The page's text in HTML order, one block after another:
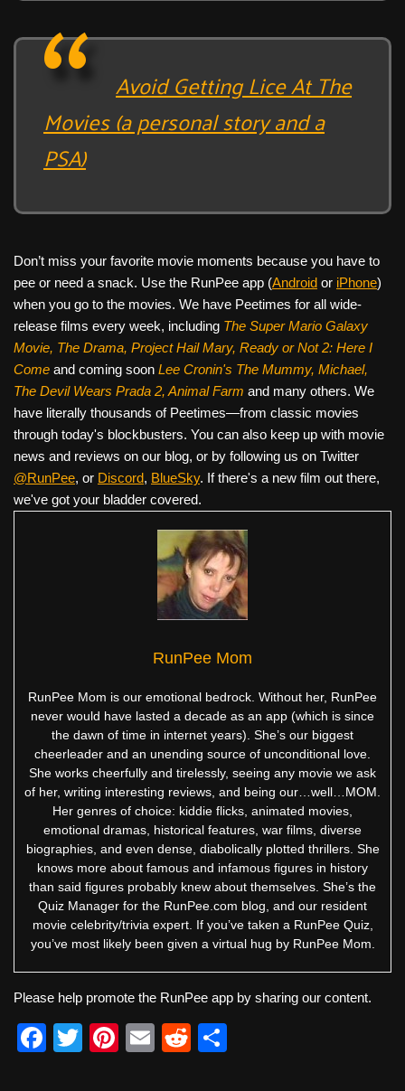
Avoid Getting Lice At The
Movies (a personal story and a
PSA)
Don’t miss your favorite movie moments because you have to
pee or need a snack. Use the RunPee app (Android or iPhone)
when you go to the movies. We have Peetimes for all wide-
release films every week, including The Super Mario Galaxy
Movie, The Drama, Project Hail Mary, Ready or Not 2: Here I
Come and coming soon Lee Cronin's The Mummy, Michael,
The Devil Wears Prada 2, Animal Farm and many others. We
have literally thousands of Peetimes—from classic movies
through today's blockbusters. You can also keep up with movie
news and reviews on our blog, or by following us on Twitter
@RunPee, or Discord, BlueSky. If there's a new film out there,
we've got your bladder covered.
RunPee Mom
RunPee Mom is our emotional bedrock. Without her, RunPee
never would have lasted a decade as an app (which is since
the dawn of time in internet years). She’s our biggest
cheerleader and an unending source of unconditional love.
She works cheerfully and tirelessly, seeing any movie we ask
of her, writing interesting reviews, and being our…well…MOM.
Her genres of choice: kiddie flicks, animated movies,
emotional dramas, historical features, war films, diverse
biographies, and even dense, diabolically plotted thrillers. She
knows more about famous and infamous figures in history
than said figures probably knew about themselves. She’s the
Quiz Manager for the RunPee.com blog, and our resident
movie celebrity/trivia expert. If you’ve taken a RunPee Quiz,
you’ve most likely been given a virtual hug by RunPee Mom.
Please help promote the RunPee app by sharing our content.
F
T
Pi
E
R